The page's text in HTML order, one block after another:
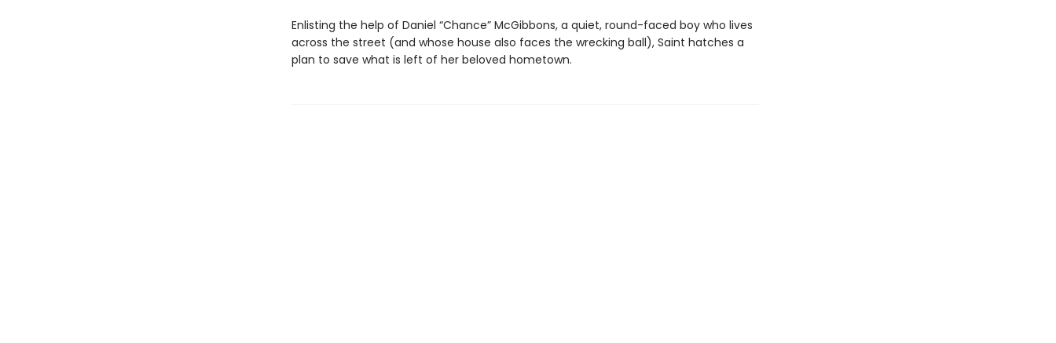
Enlisting the help of Daniel “Chance” McGibbons, a quiet, round-faced boy who lives
across the street (and whose house also faces the wrecking ball), Saint hatches a
plan to save what is left of her beloved hometown.